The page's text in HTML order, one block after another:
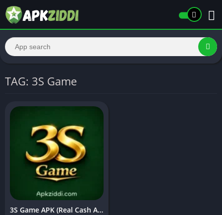
TAG: 3S Game
3S Game APK (Real Cash App) Free Download In Pakistan 2026